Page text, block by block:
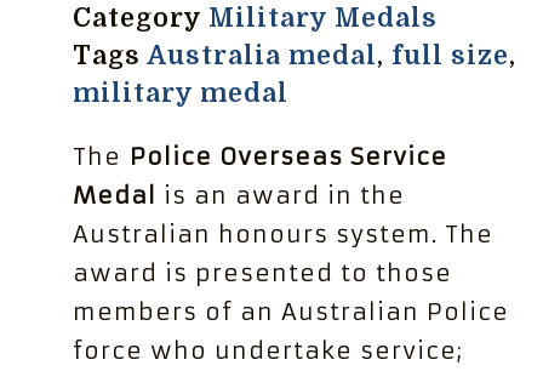
Category Military Medals
Tags Australia medal, full size,
military medal
The Police Overseas Service
Medal
is an award in the
Australian honours system. The
award is presented to those
members of an Australian Police
force who undertake service;